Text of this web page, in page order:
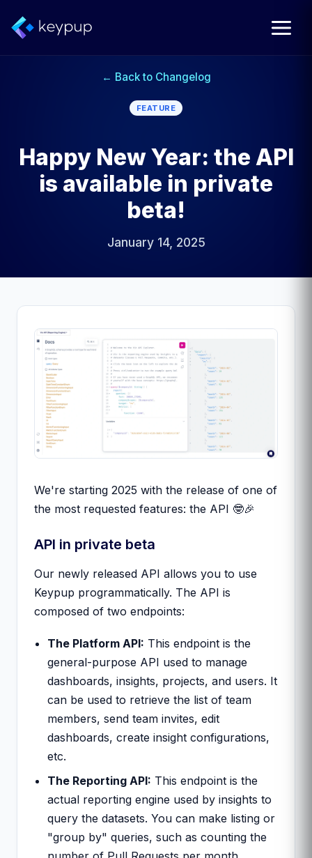
← Back to Changelog
FEATURE
Happy New Year: the API
is available in private
beta!
January 14, 2025
We're starting 2025 with the release of one of
the most requested features: the API 🤓🎉
API in private beta
Our newly released API allows you to use
Keypup programmatically. The API is
composed of two endpoints:
The Platform API: This endpoint is the
general-purpose API used to manage
dashboards, insights, projects, and users. It
can be used to retrieve the list of team
members, send team invites, edit
dashboards, create insight configurations,
etc.
The Reporting API: This endpoint is the
actual reporting engine used by insights to
query the datasets. You can make listing or
"group by" queries, such as counting the